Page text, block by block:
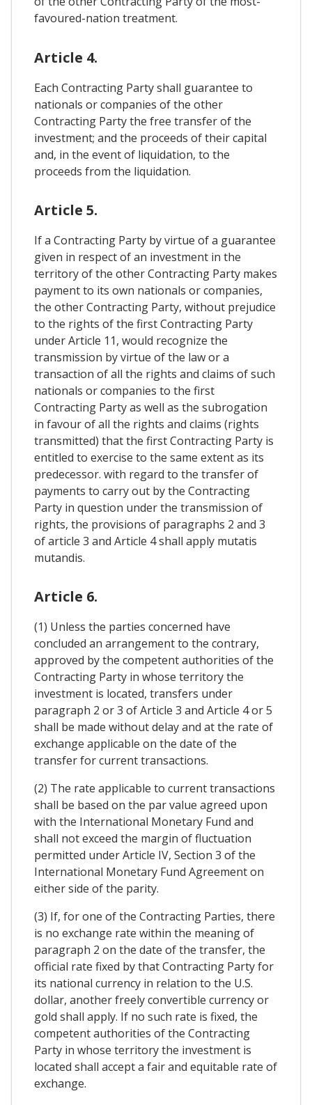
favoured-nation treatment.
Article 4.
Each Contracting Party shall guarantee to
nationals or companies of the other
Contracting Party the free transfer of the
investment; and the proceeds of their capital
and, in the event of liquidation, to the
proceeds from the liquidation.
Article 5.
If a Contracting Party by virtue of a guarantee
given in respect of an investment in the
territory of the other Contracting Party makes
payment to its own nationals or companies,
the other Contracting Party, without prejudice
to the rights of the first Contracting Party
under Article 11, would recognize the
transmission by virtue of the law or a
transaction of all the rights and claims of such
nationals or companies to the first
Contracting Party as well as the subrogation
in favour of all the rights and claims (rights
transmitted) that the first Contracting Party is
entitled to exercise to the same extent as its
predecessor. with regard to the transfer of
payments to carry out by the Contracting
Party in question under the transmission of
rights, the provisions of paragraphs 2 and 3
of article 3 and Article 4 shall apply mutatis
mutandis.
Article 6.
(1) Unless the parties concerned have
concluded an arrangement to the contrary,
approved by the competent authorities of the
Contracting Party in whose territory the
investment is located, transfers under
paragraph 2 or 3 of Article 3 and Article 4 or 5
shall be made without delay and at the rate of
exchange applicable on the date of the
transfer for current transactions.
(2) The rate applicable to current transactions
shall be based on the par value agreed upon
with the International Monetary Fund and
shall not exceed the margin of fluctuation
permitted under Article IV, Section 3 of the
International Monetary Fund Agreement on
either side of the parity.
(3) If, for one of the Contracting Parties, there
is no exchange rate within the meaning of
paragraph 2 on the date of the transfer, the
official rate fixed by that Contracting Party for
its national currency in relation to the U.S.
dollar, another freely convertible currency or
gold shall apply. If no such rate is fixed, the
competent authorities of the Contracting
Party in whose territory the investment is
located shall accept a fair and equitable rate of
exchange.